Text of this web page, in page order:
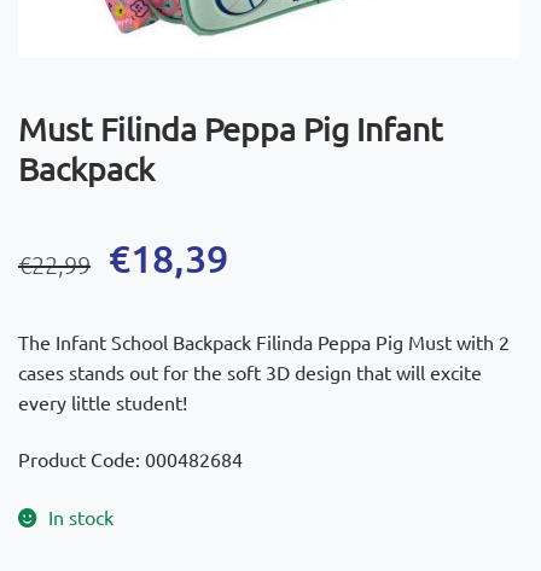
Must Filinda Peppa Pig Infant
Backpack
€22,99
Original
price
was:
€22,99.
€18,39
Current
price
is:
€18,39.
The Infant School Backpack Filinda Peppa Pig Must with 2
cases stands out for the soft 3D design that will excite
every little student!
Product Code: 000482684
In stock